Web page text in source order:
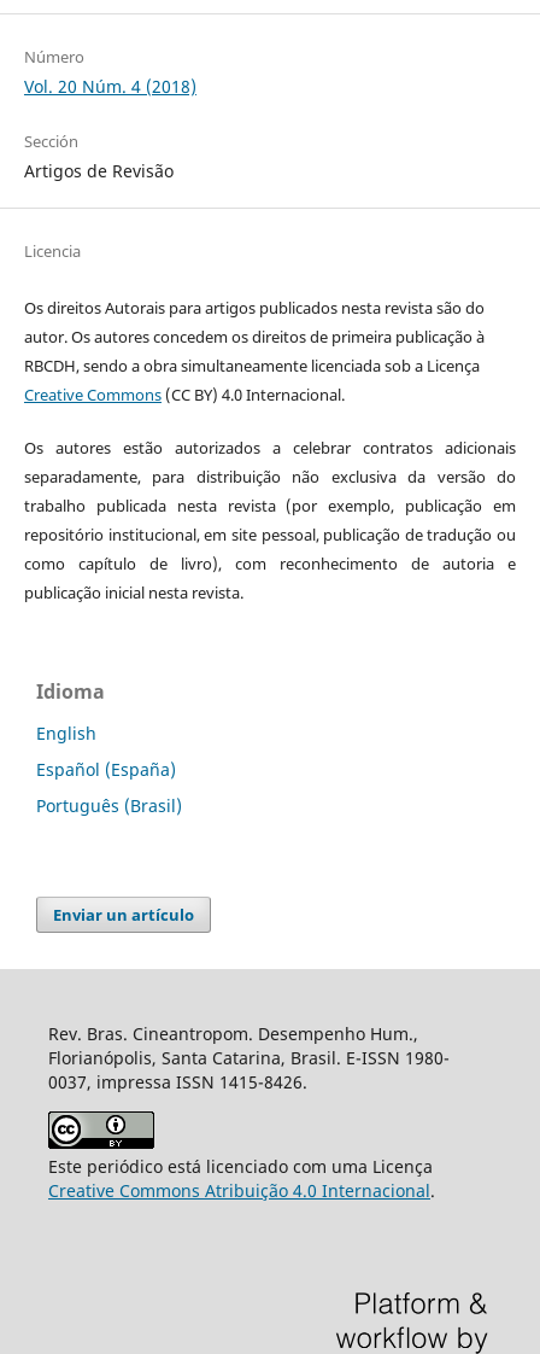
Número
Vol. 20 Núm. 4 (2018)
Sección
Artigos de Revisão
Licencia
Os direitos Autorais para artigos publicados nesta revista são do
autor. Os autores concedem os direitos de primeira publicação à
RBCDH, sendo a obra simultaneamente licenciada sob a Licença
Creative Commons(CC BY) 4.0 Internacional.
Os autores estão autorizados a celebrar contratos adicionais
separadamente, para distribuição não exclusiva da versão do
trabalho publicada nesta revista (por exemplo, publicação em
repositório institucional, em site pessoal, publicação de tradução ou
como capítulo de livro), com reconhecimento de autoria e
publicação inicial nesta revista.
Idioma
English
Español (España)
Português (Brasil)
Enviar un artículo
Rev. Bras. Cineantropom. Desempenho Hum.,
Florianópolis, Santa Catarina, Brasil. E-ISSN 1980-
0037, impressa ISSN 1415-8426.
Este periódico está licenciado com uma Licença
Creative Commons Atribuição 4.0 Internacional.